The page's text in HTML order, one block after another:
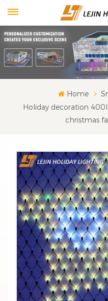
Home
Holiday decoration
christmas